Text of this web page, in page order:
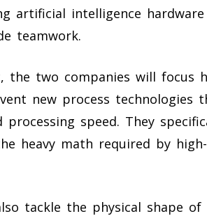
artificial intelligence
teamwork.
the two companies will focus
new process technologies
speed. They
heavy math required by
tackle the physical shape